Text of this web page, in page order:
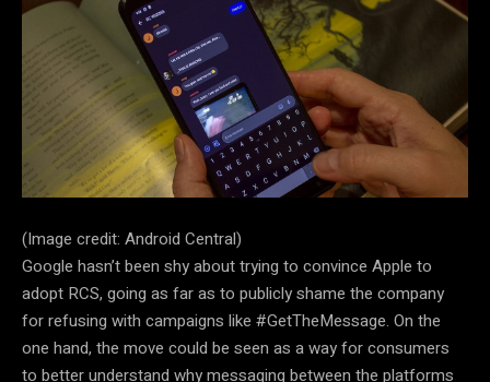
(Image credit: Android Central)
Google hasn’t been shy about trying to convince Apple to
adopt RCS, going as far as to publicly shame the company
for refusing with campaigns like #GetTheMessage. On the
one hand, the move could be seen as a way for consumers
to better understand why messaging between the platforms